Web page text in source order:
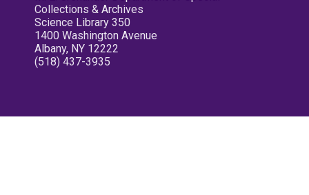
Collections & Archives
Science Library 350
1400 Washington Avenue
Albany, NY 12222
(518) 437-3935